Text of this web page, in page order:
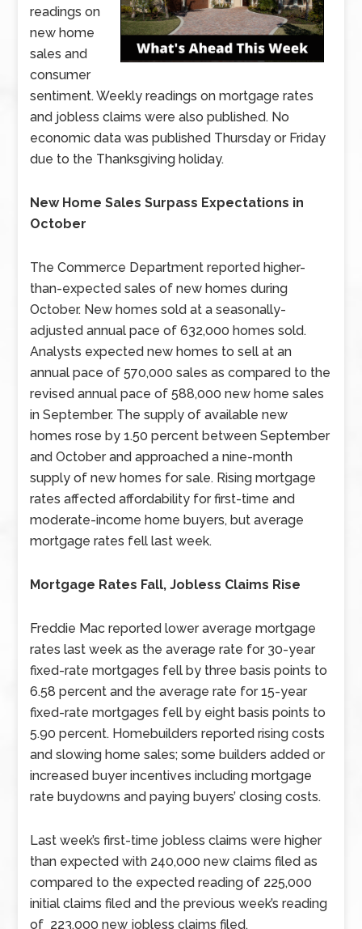
readings on
new home
sales and
consumer
sentiment. Weekly readings on mortgage rates
and jobless claims were also published. No
economic data was published Thursday or Friday
due to the Thanksgiving holiday.
New Home Sales Surpass Expectations in
October
The Commerce Department reported higher-
than-expected sales of new homes during
October. New homes sold at a seasonally-
adjusted annual pace of 632,000 homes sold.
Analysts expected new homes to sell at an
annual pace of 570,000 sales as compared to the
revised annual pace of 588,000 new home sales
in September. The supply of available new
homes rose by 1.50 percent between September
and October and approached a nine-month
supply of new homes for sale. Rising mortgage
rates affected affordability for first-time and
moderate-income home buyers, but average
mortgage rates fell last week.
Mortgage Rates Fall, Jobless Claims Rise
Freddie Mac reported lower average mortgage
rates last week as the average rate for 30-year
fixed-rate mortgages fell by three basis points to
6.58 percent and the average rate for 15-year
fixed-rate mortgages fell by eight basis points to
5.90 percent. Homebuilders reported rising costs
and slowing home sales; some builders added or
increased buyer incentives including mortgage
rate buydowns and paying buyers’ closing costs.
Last week’s first-time jobless claims were higher
than expected with 240,000 new claims filed as
compared to the expected reading of 225,000
initial claims filed and the previous week’s reading
of 223,000 new jobless claims filed.